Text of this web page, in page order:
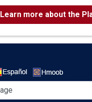
Learn more about the